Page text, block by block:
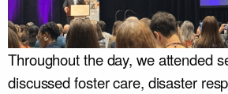
Throughout the day, we attended
discussed foster care, disaster